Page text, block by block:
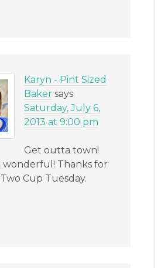
Karyn - Pint Sized
Baker says
Saturday, July 6,
2013 at 9:00 pm
Get outta town!
wonderful! Thanks for
Cup Tuesday.